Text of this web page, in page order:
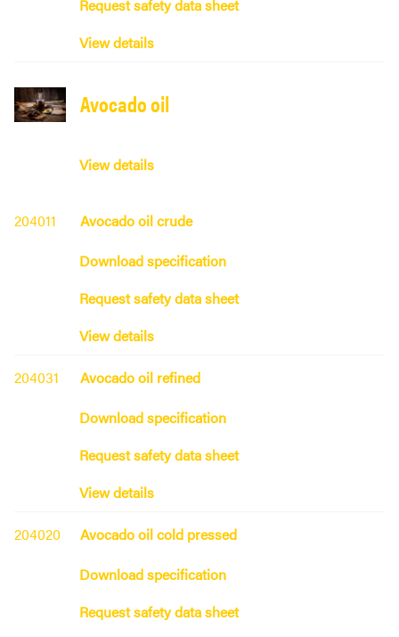
Request safety data sheet
View details
Avocado oil
View details
204011
Avocado oil crude
Download specification
Request safety data sheet
View details
204031
Avocado oil refined
Download specification
Request safety data sheet
View details
204020
Avocado oil cold pressed
Download specification
Request safety data sheet